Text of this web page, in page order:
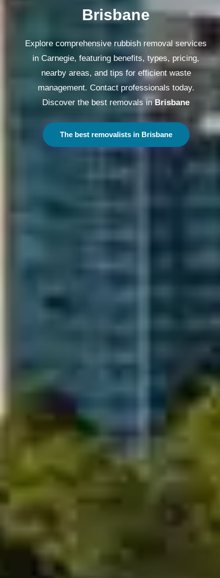
Melbourne
Explore comprehensive rubbish removal services
in Carnegie, featuring benefits, types, pricing,
nearby areas, and tips for efficient waste
management. Contact professionals today.
Discover the best removals inMelbourne
The best removalists in Melbourne